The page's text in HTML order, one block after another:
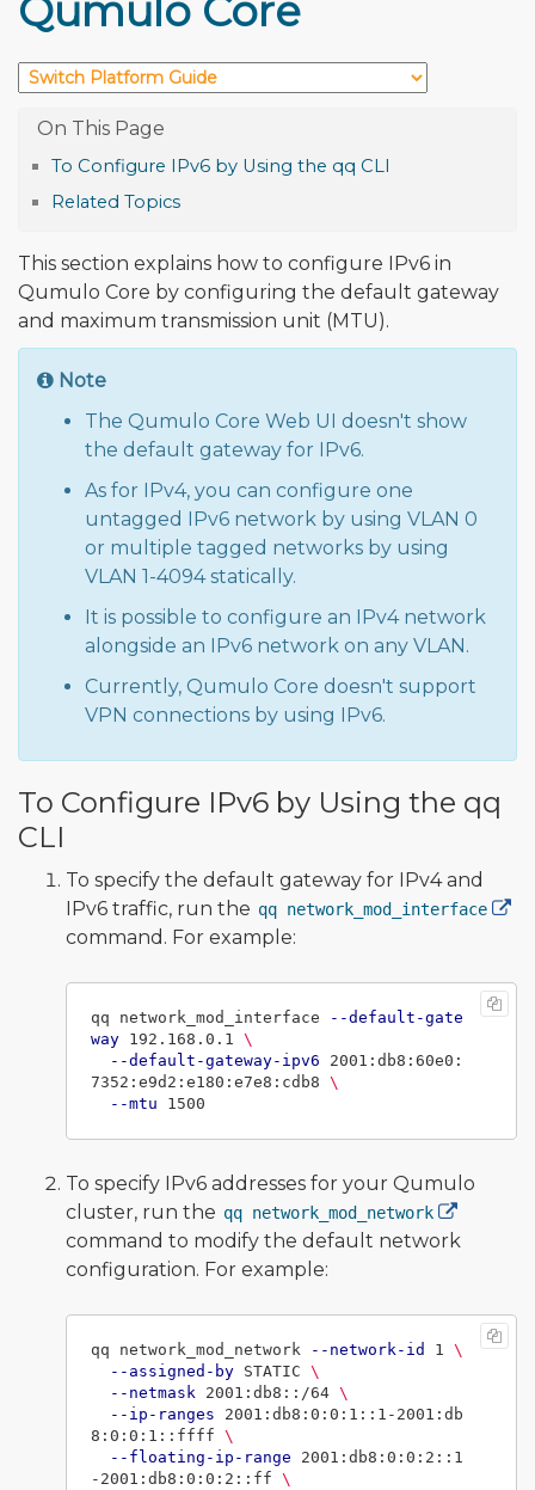
Qumulo Core
To Configure IPv6 by Using the qq CLI
Related Topics
This section explains how to configure IPv6 in
Qumulo Core by configuring the default gateway
and maximum transmission unit (MTU).
Note
The Qumulo Core Web UI doesn't show
the default gateway for IPv6.
As for IPv4, you can configure one
untagged IPv6 network by using VLAN 0
or multiple tagged networks by using
VLAN 1-4094 statically.
It is possible to configure an IPv4 network
alongside an IPv6 network on any VLAN.
Currently, Qumulo Core doesn't support
VPN connections by using IPv6.
To Configure IPv6 by Using the qq
CLI
To specify the default gateway for IPv4 and
IPv6 traffic, run the qq network_mod_interface
command. For example:
qq network_mod_interface
--default-gate
way 192.168.0.1 \
--default-gateway-ipv6 2001:db8:60e0:
7352:e9d2:e180:e7e8:cdb8 \
--mtu
To specify IPv6 addresses for your Qumulo
cluster, run the qq network_mod_network
command to modify the default network
configuration. For example:
qq network_mod_network --network-id 1 \
--assigned-by STATIC \
--netmask 2001:db8::/64 \
--ip-ranges 2001:db8:0:0:1::1-2001:db
8:0:0:1::ffff \
--floating-ip-range 2001:db8:0:0:2::1
-2001:db8:0:0:2::ff \